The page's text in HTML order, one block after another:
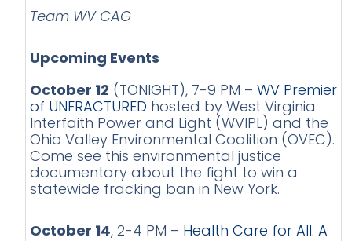
Team WV CAG
Upcoming Events
October 12 (TONIGHT), 7-9 PM –WV Premier
of UNFRACTURED hosted by West Virginia
Interfaith Power and Light (WVIPL) and the
Ohio Valley Environmental Coalition (OVEC).
Come see this environmental justice
documentary about the fight to win a
statewide fracking ban in New York.
October 14, 2-4 PM – Health Care for All: A